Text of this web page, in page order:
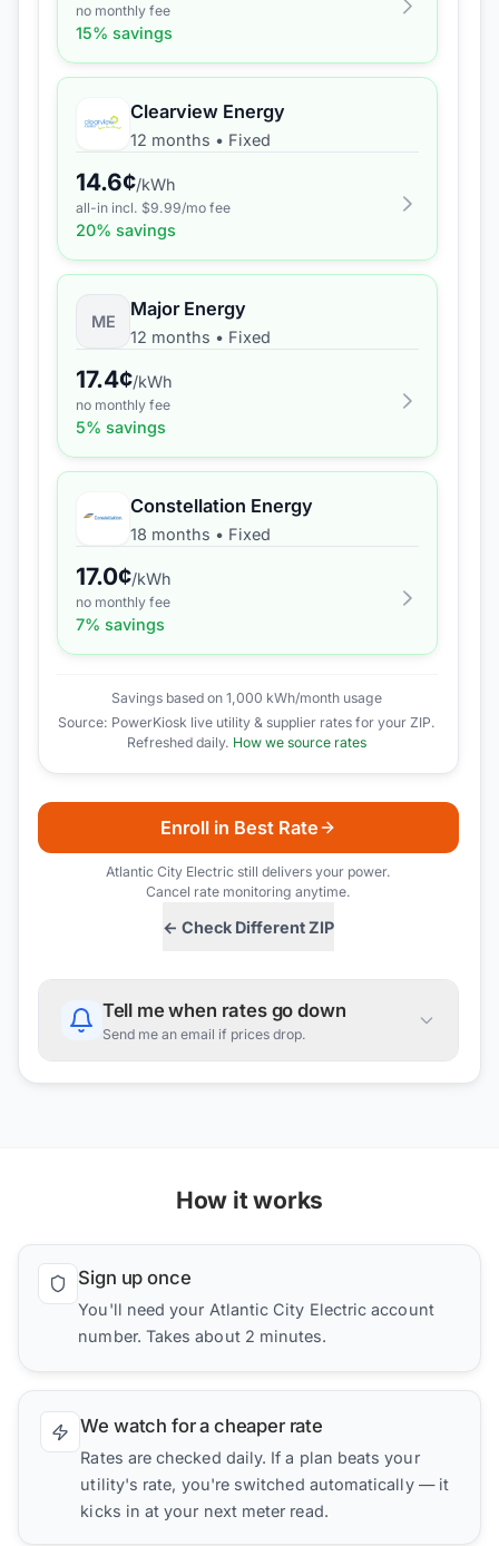
no monthly fee
15% savings
Clearview Energy
12 months • Fixed
14.6¢/kWh
all-in incl. $9.99/mo fee
20% savings
ME
Major Energy
12 months • Fixed
17.4¢/kWh
no monthly fee
5% savings
Constellation Energy
18 months • Fixed
17.0¢/kWh
no monthly fee
7% savings
Savings based on 1,000 kWh/month usage
Source: PowerKiosk live utility & supplier rates for your ZIP.
Refreshed daily. How we source rates
← Check Different ZIP
Enroll in Best Rate
Atlantic City Electricstill delivers your power.
Cancel rate monitoring anytime.
Tell me when rates go down
Send me an email if prices drop.
How it works
Sign up once
You'll need your Atlantic City Electric account
number. Takes about 2 minutes.
We watch for a cheaper rate
Rates are checked daily. If a plan beats your
utility's rate, you're switched automatically — it
kicks in at your next meter read.